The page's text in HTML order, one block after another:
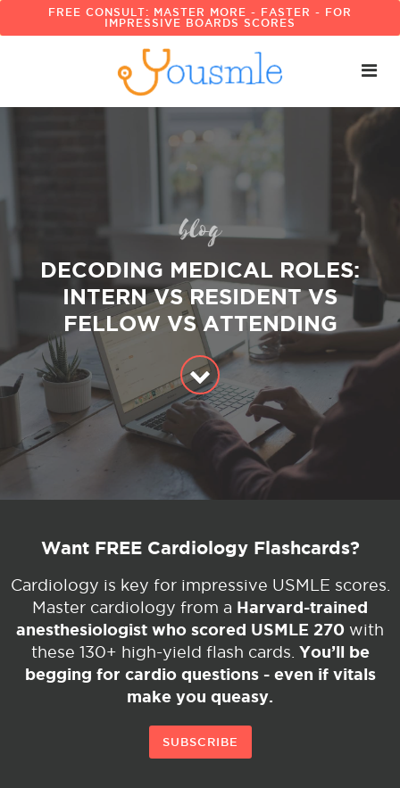
FREE CONSULT: MASTER MORE - FASTER - FOR
IMPRESSIVE BOARDS SCORES
blog
DECODING MEDICAL ROLES:
INTERN VS RESIDENT VS
FELLOW VS ATTENDING
Want FREE Cardiology Flashcards?
Cardiology is key for impressive USMLE scores.
Master cardiology from a Harvard-trained
anesthesiologist who scored USMLE 270 with
these 130+ high-yield flash cards. You’ll be
begging for cardio questions - even if vitals
make you queasy.
SUBSCRIBE